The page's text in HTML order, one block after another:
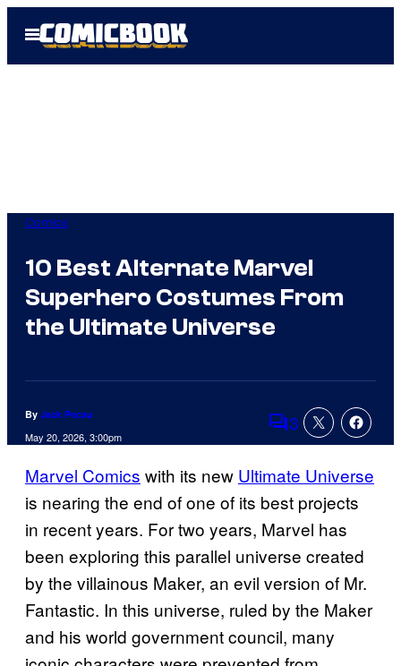
Open
Menu
Comics
10 Best Alternate Marvel
Superhero Costumes From
the Ultimate Universe
By Jack Pecau
May 20, 2026, 3:00pm Comments
3
Marvel Comics with its new Ultimate Universe
is nearing the end of one of its best projects
in recent years. For two years, Marvel has
been exploring this parallel universe created
by the villainous Maker, an evil version of Mr.
Fantastic. In this universe, ruled by the Maker
and his world government council, many